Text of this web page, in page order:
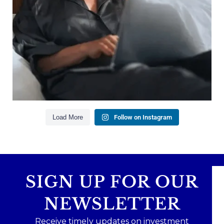
Building financial flexibility
Creating a long-term financial plan
Our newest blog explains why true financial
health goes far beyond your paycheck.
Read the full article through the link in our bio!
Aug 3
1
0
Load More
Follow on Instagram
SIGN UP FOR OUR
NEWSLETTER
Receive timely updates on investment